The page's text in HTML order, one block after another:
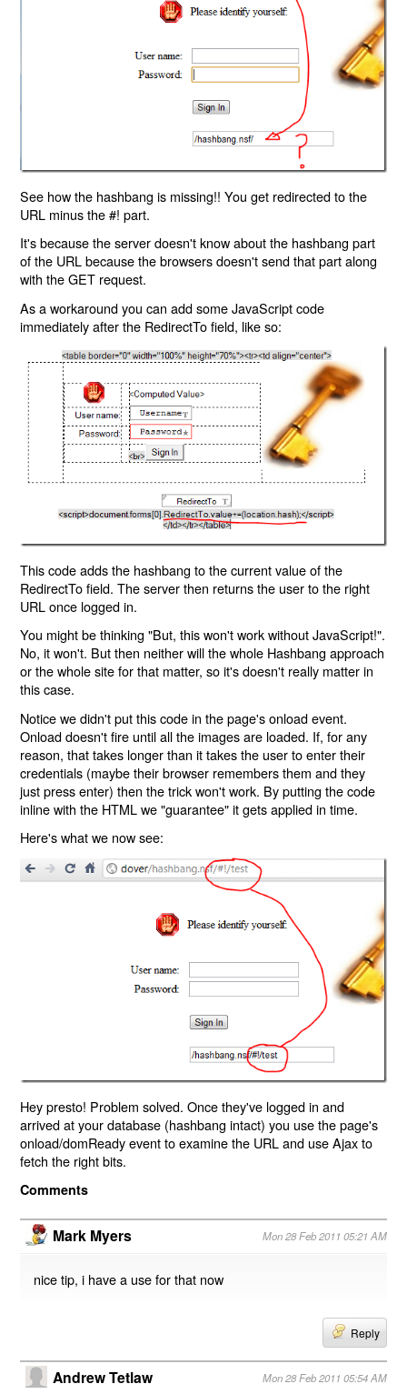
See how the hashbang is missing!! You get redirected to the
URL minus the #! part.
It's because the server doesn't know about the hashbang part
of the URL because the browsers doesn't send that part along
with the GET request.
As a workaround you can add some JavaScript code
immediately after the RedirectTo field, like so:
This code adds the hashbang to the current value of the
RedirectTo field. The server then returns the user to the right
URL once logged in.
You might be thinking "But, this won't work without JavaScript!".
No, it won't. But then neither will the whole Hashbang approach
or the whole site for that matter, so it's doesn't really matter in
this case.
Notice we didn't put this code in the page's onload event.
Onload doesn't fire until all the images are loaded. If, for any
reason, that takes longer than it takes the user to enter their
credentials (maybe their browser remembers them and they
just press enter) then the trick won't work. By putting the code
inline with the HTML we "guarantee" it gets applied in time.
Here's what we now see:
Hey presto! Problem solved. Once they've logged in and
arrived at your database (hashbang intact) you use the page's
onload/domReady event to examine the URL and use Ajax to
fetch the right bits.
Comments
Mark Myers Mon 28 Feb 2011 05:21 AM
nice tip, i have a use for that now
Reply
Andrew Tetlaw Mon 28 Feb 2011 05:54 AM